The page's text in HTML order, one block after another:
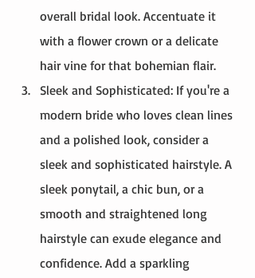
overall bridal look. Accentuate it
with a flower crown or a delicate
hair vine for that bohemian flair.
Sleek and Sophisticated: If you're a
modern bride who loves clean lines
and a polished look, consider a
sleek and sophisticated hairstyle. A
sleek ponytail, a chic bun, or a
smooth and straightened long
hairstyle can exude elegance and
confidence. Add a sparkling